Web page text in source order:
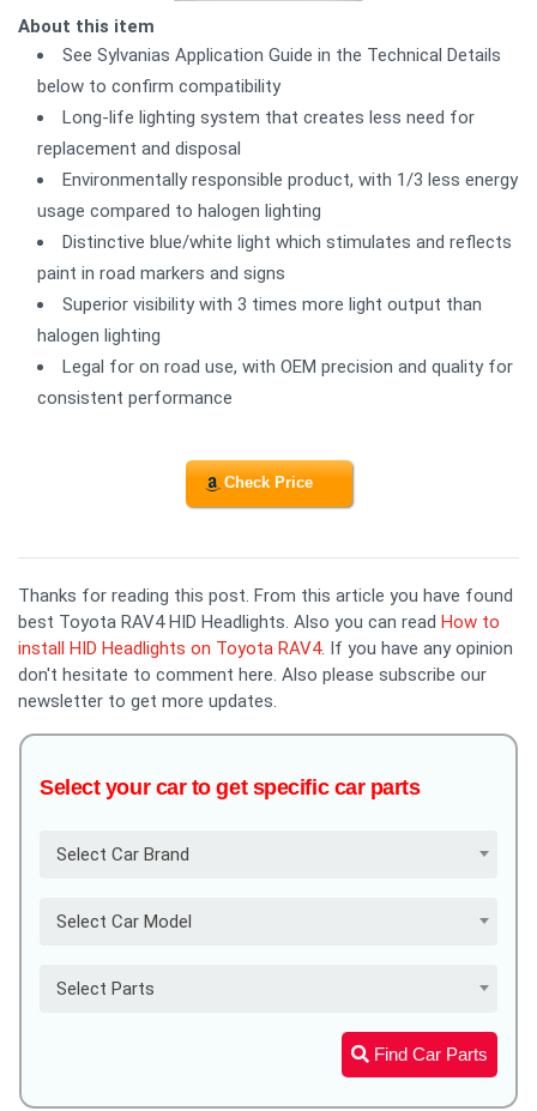
About this item
See Sylvanias Application Guide in the Technical Details
below to confirm compatibility
Long-life lighting system that creates less need for
replacement and disposal
Environmentally responsible product, with 1/3 less energy
usage compared to halogen lighting
Distinctive blue/white light which stimulates and reflects
paint in road markers and signs
Superior visibility with 3 times more light output than
halogen lighting
Legal for on road use, with OEM precision and quality for
consistent performance
Check Price
Thanks for reading this post. From this article you have found
best Toyota RAV4 HID Headlights. Also you can read How to
install HID Headlights on Toyota RAV4. If you have any opinion
don't hesitate to comment here. Also please subscribe our
newsletter to get more updates.
Select your car to get specific car parts
Select Car Brand
Select Car Model
Select Parts
Find Car Parts